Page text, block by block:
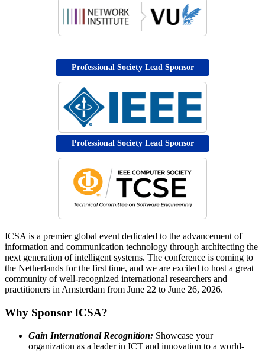
Professional Society Lead Sponsor
Professional Society Lead Sponsor
ICSA is a premier global event dedicated to the advancement of
information and communication technology through architecting the
next generation of intelligent systems. The conference is coming to
the Netherlands for the first time, and we are excited to host a great
community of well-recognized international researchers and
practitioners in Amsterdam from June 22 to June 26, 2026.
Why Sponsor ICSA?
Gain International Recognition: Showcase your
organization as a leader in ICT and innovation to a world-